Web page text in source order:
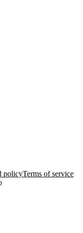
policyTerms of service